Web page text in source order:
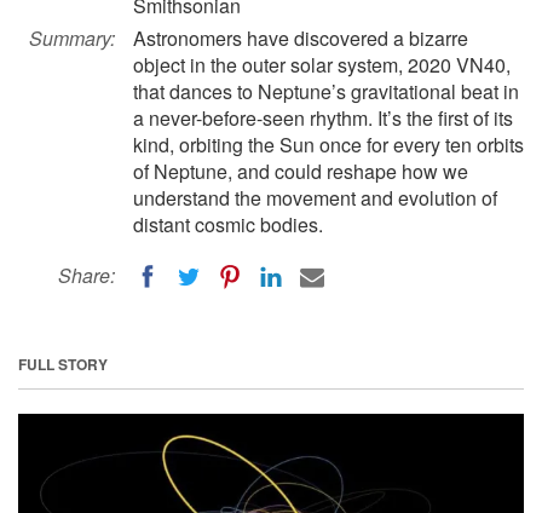
Summary:
Astronomers have discovered a bizarre
object in the outer solar system, 2020 VN40,
that dances to Neptune’s gravitational beat in
a never-before-seen rhythm. It’s the first of its
kind, orbiting the Sun once for every ten orbits
of Neptune, and could reshape how we
understand the movement and evolution of
distant cosmic bodies.
Share:
FULL STORY